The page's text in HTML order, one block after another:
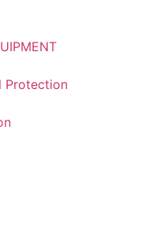
Protection